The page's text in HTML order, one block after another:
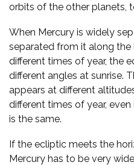
orbits of the other planets,
When Mercury is widely
separated from it along
different times of year, the
different angles at sunrise.
appears at different
different times of year,
is the same.
If the ecliptic meets the
Mercury has to be very